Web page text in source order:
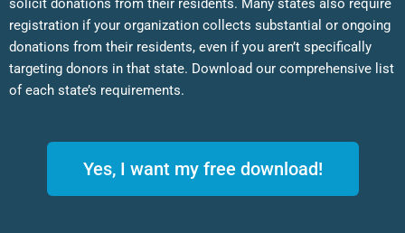
registration if your organization collects substantial or ongoing
donations from their residents, even if you aren’t specifically
targeting donors in that state. Download our comprehensive list
of each state’s requirements.
Yes, I want my free download!